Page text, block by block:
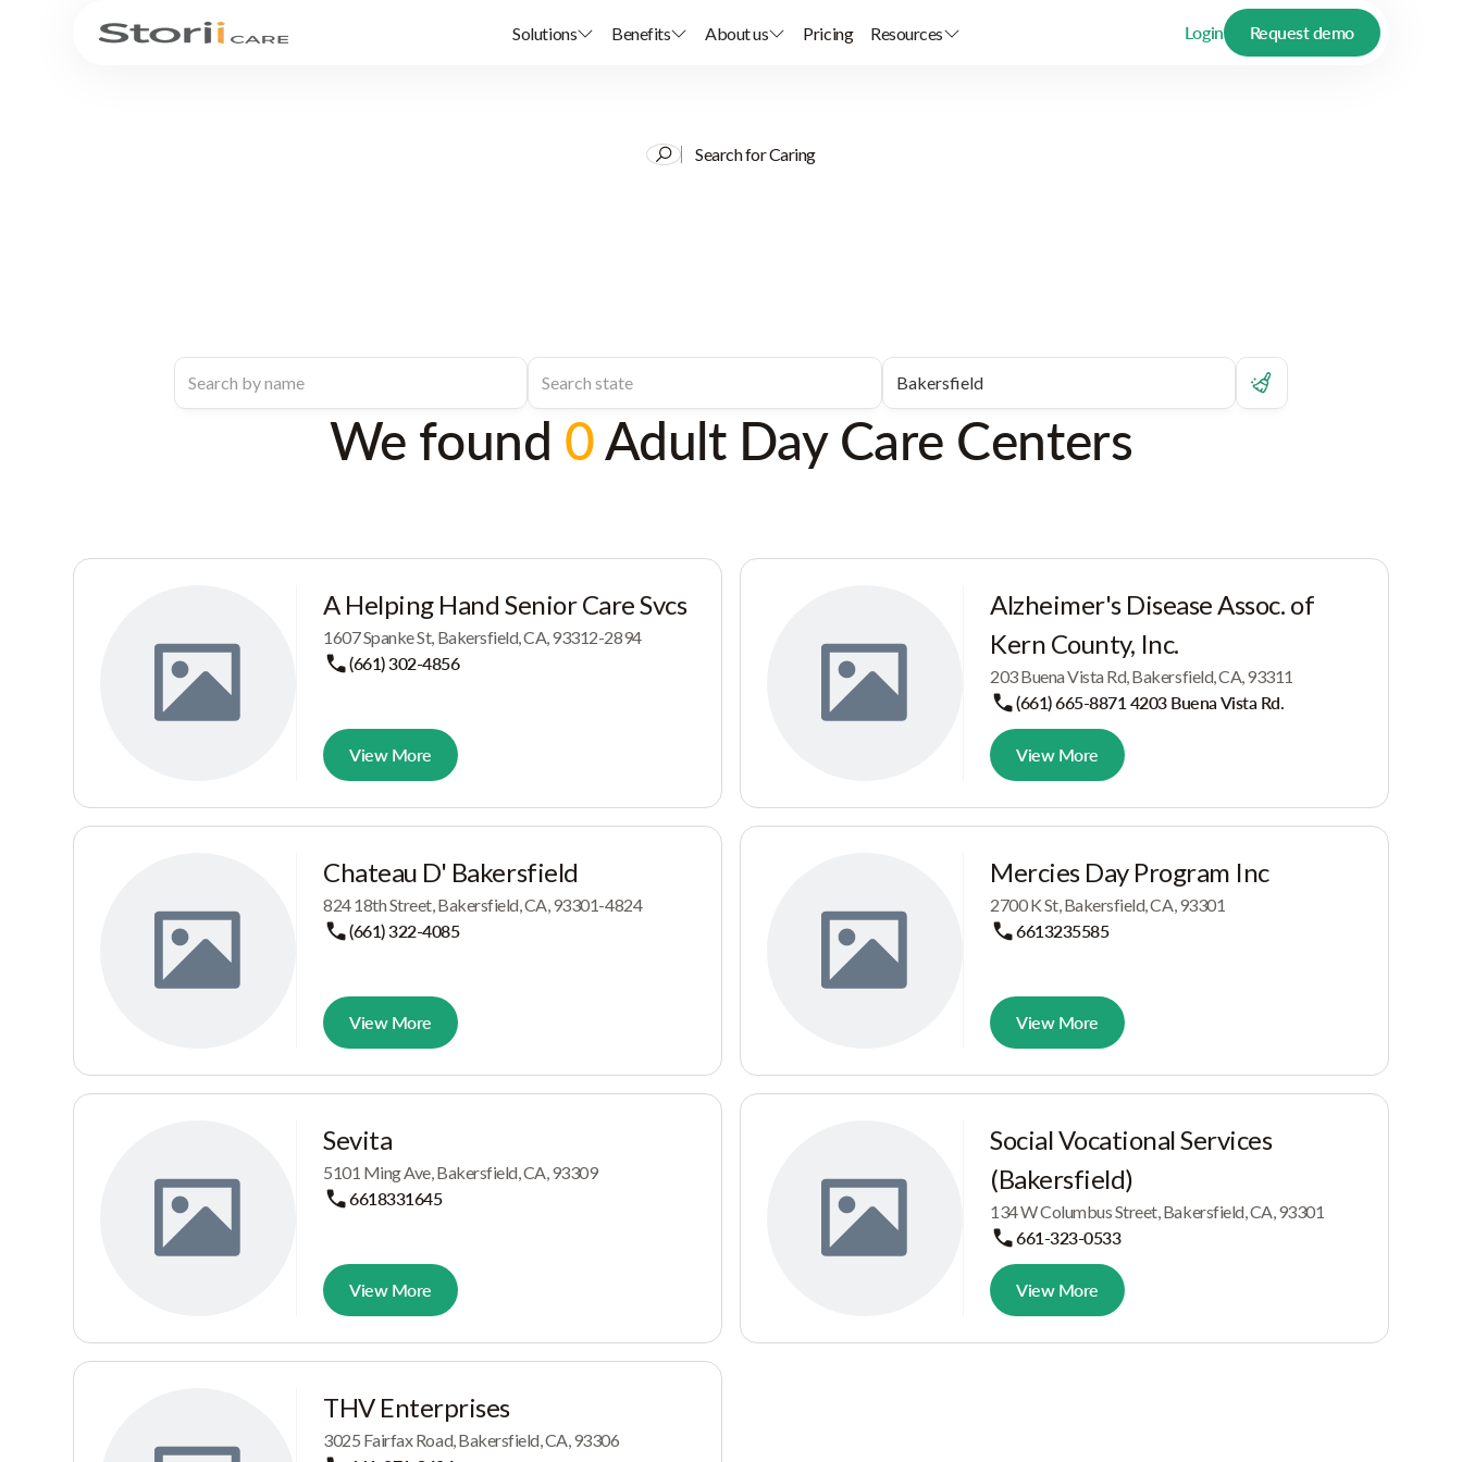
Solutions Benefits About us Pricing Resources Login Request demo
Search for Caring
We found 0Adult Day Care Centers
A Helping Hand Senior Care Svcs
1607 Spanke St, Bakersfield, CA, 93312-2894
(661) 302-4856
View More
Alzheimer's Disease Assoc. of
Kern County, Inc.
203 Buena Vista Rd, Bakersfield, CA, 93311
(661) 665-8871 4203 Buena Vista Rd.
View More
Chateau D' Bakersfield
824 18th Street, Bakersfield, CA, 93301-4824
(661) 322-4085
View More
Mercies Day Program Inc
2700 K St, Bakersfield, CA, 93301
6613235585
View More
Sevita
5101 Ming Ave, Bakersfield, CA, 93309
6618331645
View More
Social Vocational Services
(Bakersfield)
134 W Columbus Street, Bakersfield, CA, 93301
661-323-0533
View More
THV Enterprises
3025 Fairfax Road, Bakersfield, CA, 93306